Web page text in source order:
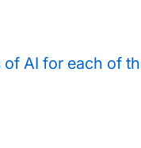
AI for each of